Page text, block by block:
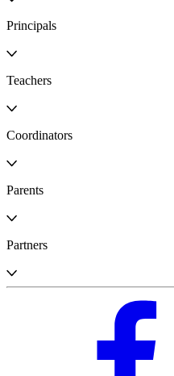
Principals
Teachers
Coordinators
Parents
Partners